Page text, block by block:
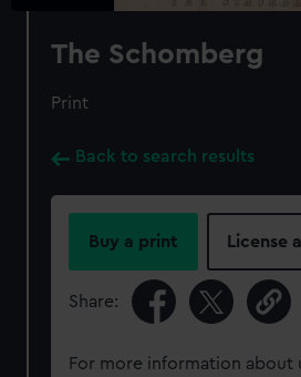
The Schomberg
Print
Back to search results
Buy a print License
Share:
For more information about